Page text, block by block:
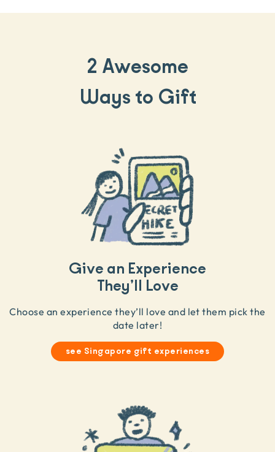
2 Awesome
Ways to Gift
Give an Experience
They’ll Love
Choose an experience they’ll love and let them pick the
date later!
see Singapore gift experiences